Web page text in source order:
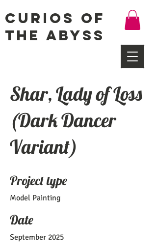
Curios of
the Abyss
Shar, Lady of Loss
(Dark Dancer
Variant)
Project type
Model Painting
Date
September 2025